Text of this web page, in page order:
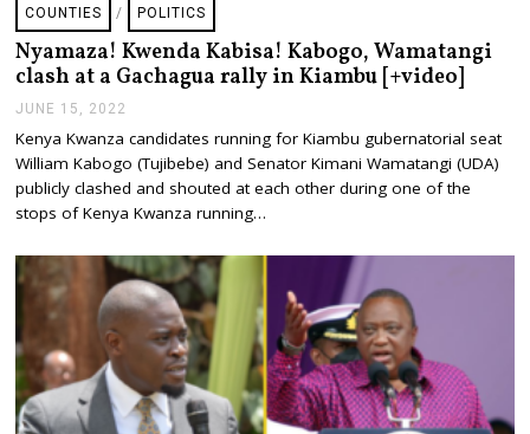
COUNTIES / POLITICS
Nyamaza! Kwenda Kabisa! Kabogo, Wamatangi
clash at a Gachagua rally in Kiambu [+video]
JUNE 15, 2022
N
E
1
,
0
2
2
Kenya Kwanza candidates running for Kiambu gubernatorial seat
William Kabogo (Tujibebe) and Senator Kimani Wamatangi (UDA)
publicly clashed and shouted at each other during one of the
stops of Kenya Kwanza running…